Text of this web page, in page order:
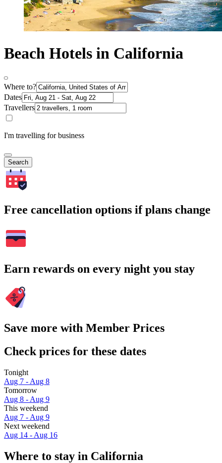
Beach Hotels in California
Where to?
Dates
Travellers
I'm travelling for business
Search
Free cancellation options if plans change
Earn rewards on every night you stay
Save more with Member Prices
Check prices for these dates
Tonight
Aug 7 - Aug 8
Tomorrow
Aug 8 - Aug 9
This weekend
Aug 7 - Aug 9
Next weekend
Aug 14 - Aug 16
Where to stay in California